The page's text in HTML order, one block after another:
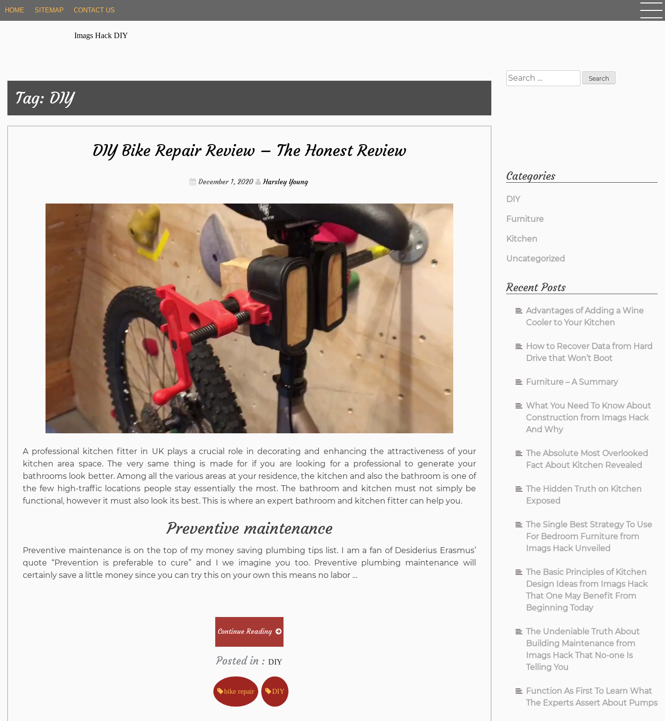
Skip
HOME SITEMAP CONTACT US
Imags Hack DIY
Tag: DIY
DIY Bike Repair Review – The Honest Review
December 1, 2020 Harsley Young
A professional kitchen fitter in UK plays a crucial role in decorating and enhancing the attractiveness of your
kitchen area space. The very same thing is made for if you are looking for a professional to generate your
bathrooms look better. Among all the various areas at your residence, the kitchen and also the bathroom is one of
the few high-traffic locations people stay essentially the most. The bathroom and kitchen must not simply be
functional, however it must also look its best. This is where an expert bathroom and kitchen fitter can help you.
Preventive maintenance
Preventive maintenance is on the top of my money saving plumbing tips list. I am a fan of Desiderius Erasmus’
quote “Prevention is preferable to cure” and I we imagine you too. Preventive plumbing maintenance will
certainly save a little money since you can try this on your own this means no labor …
Continue Reading
Posted in : DIY
bike repair DIY
Search
for:
Categories
DIY
Furniture
Kitchen
Uncategorized
Recent Posts
Advantages of Adding a Wine
Cooler to Your Kitchen
How to Recover Data from Hard
Drive that Won’t Boot
Furniture – A Summary
What You Need To Know About
Construction from Imags Hack
And Why
The Absolute Most Overlooked
Fact About Kitchen Revealed
The Hidden Truth on Kitchen
Exposed
The Single Best Strategy To Use
For Bedroom Furniture from
Imags Hack Unveiled
The Basic Principles of Kitchen
Design Ideas from Imags Hack
That One May Benefit From
Beginning Today
The Undeniable Truth About
Building Maintenance from
Imags Hack That No-one Is
Telling You
Function As First To Learn What
The Experts Assert About Pumps